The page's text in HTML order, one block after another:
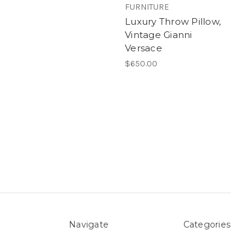
FURNITURE
Luxury Throw Pillow,
Vintage Gianni
Versace
$650.00
Navigate Categories